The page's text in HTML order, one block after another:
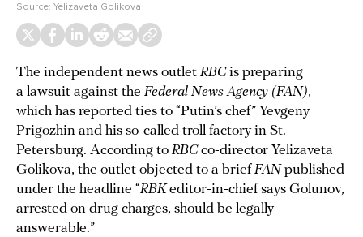
Source: Yelizaveta Golikova
The independent news outlet RBCis preparing
a lawsuit against the Federal News Agency (FAN),
which has reported ties to “Putin’s chef” Yevgeny
Prigozhin and his so-called troll factory in St.
Petersburg. According to RBCco-director Yelizaveta
Golikova, the outlet objected to a briefFANpublished
under the headline “RBKeditor-in-chief says Golunov,
arrested on drug charges, should be legally
answerable.”